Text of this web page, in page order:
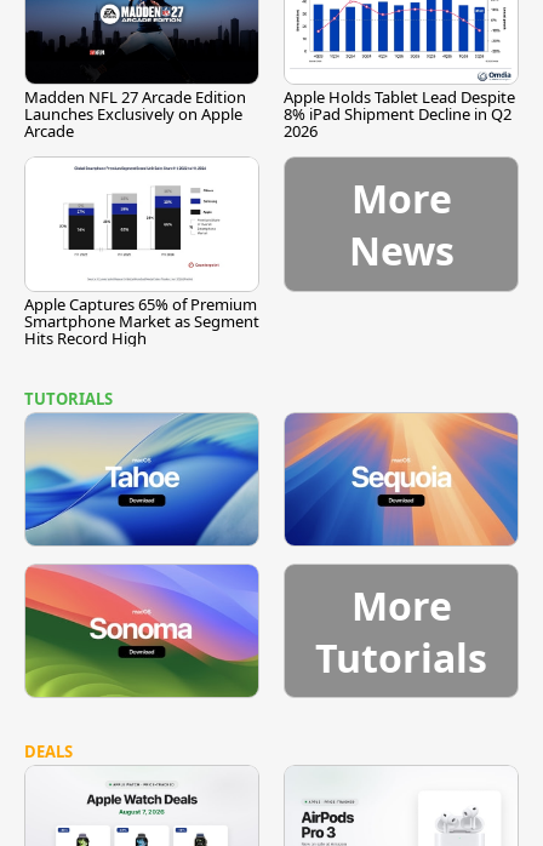
Madden NFL 27 Arcade Edition
Launches Exclusively on Apple
Arcade
Apple Holds Tablet Lead Despite
8% iPad Shipment Decline in Q2
2026
Apple Captures 65% of Premium
Smartphone Market as Segment
Hits Record High
More
News
TUTORIALS
More
Tutorials
DEALS